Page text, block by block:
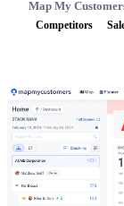
Map My
Competitors